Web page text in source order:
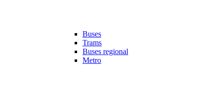
Buses
Trams
Buses regional
Metro